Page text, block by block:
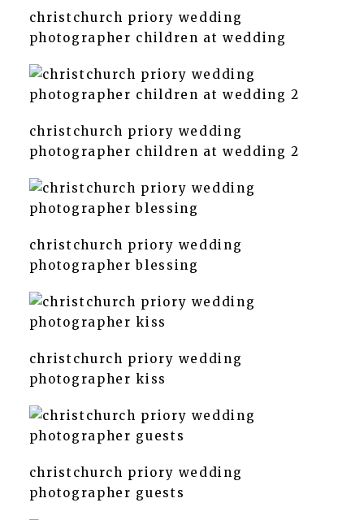
christchurch priory wedding
photographer children at wedding
christchurch priory wedding
photographer children at wedding 2
christchurch priory wedding
photographer blessing
christchurch priory wedding
photographer kiss
christchurch priory wedding
photographer guests